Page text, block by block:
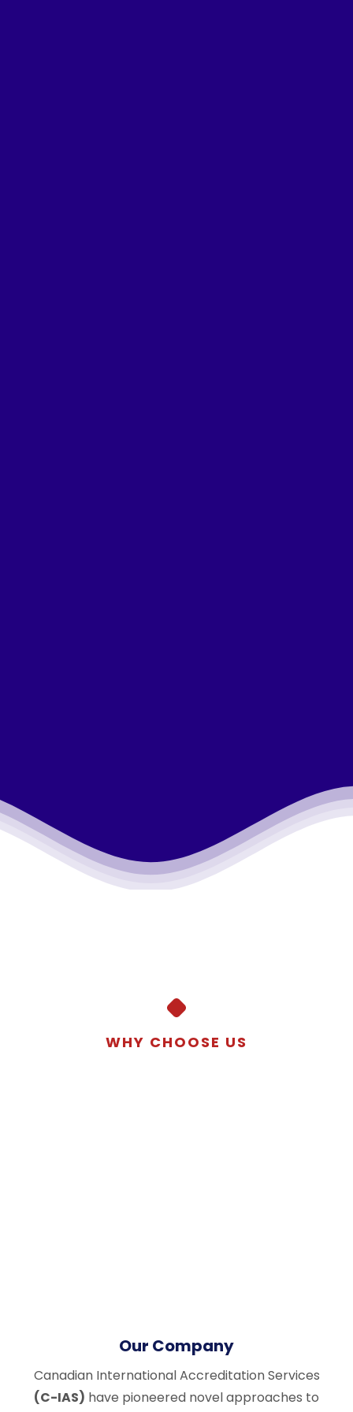
WHY CHOOSE US
Our Company
Canadian International Accreditation Services
(C-IAS) have pioneered novel approaches to